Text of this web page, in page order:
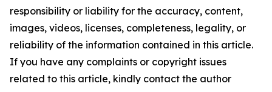
responsibility or liability for the accuracy, content,
images, videos, licenses, completeness, legality, or
reliability of the information contained in this article.
If you have any complaints or copyright issues
related to this article, kindly contact the author